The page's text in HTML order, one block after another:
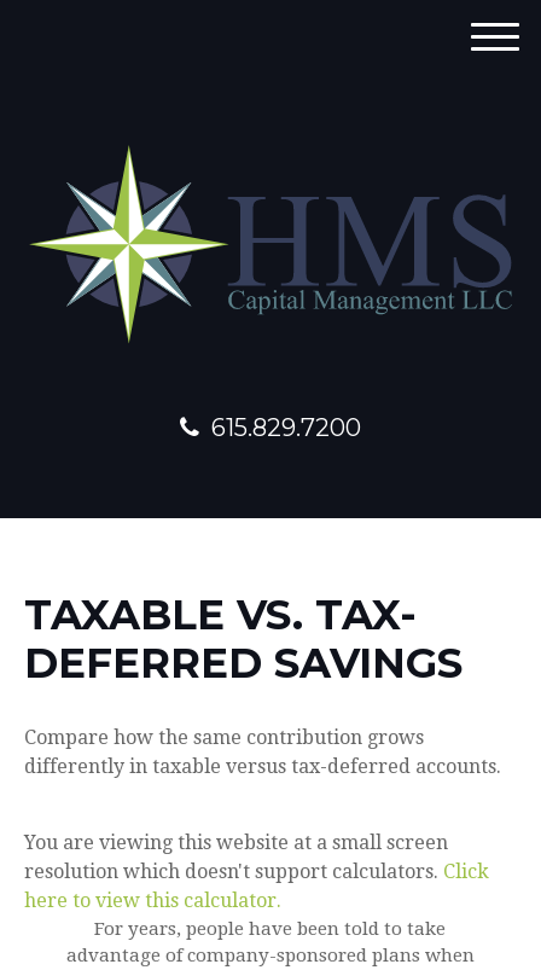
615.829.7200
M
TAXABLE VS. TAX-
DEFERRED SAVINGS
Compare how the same contribution grows
differently in taxable versus tax-deferred accounts.
You are viewing this website at a small screen
resolution which doesn't support calculators. Click
here to view this calculator.
For years, people have been told to take
advantage of company-sponsored plans when